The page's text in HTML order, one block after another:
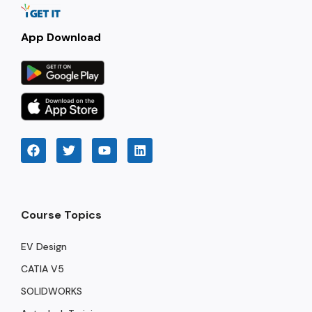
App Download
Course Topics
EV Design
CATIA V5
SOLIDWORKS